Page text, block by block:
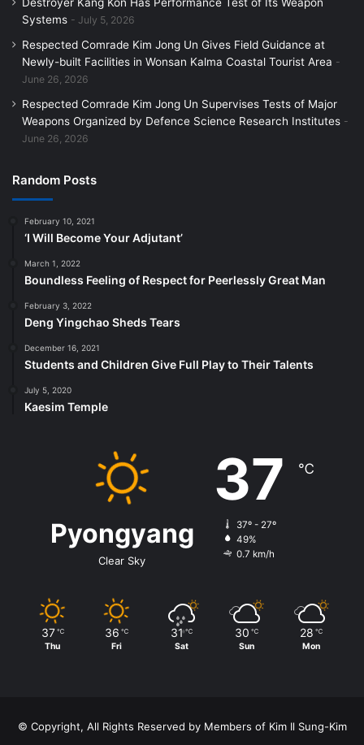
Destroyer Kang Kon Has Performance Test of Its Weapon
Systems
July 5, 2026
Respected Comrade Kim Jong Un Gives Field Guidance at
Newly-built Facilities in Wonsan Kalma Coastal Tourist Area
June 26, 2026
Respected Comrade Kim Jong Un Supervises Tests of Major
Weapons Organized by Defence Science Research Institutes
June 26, 2026
Random Posts
February 10, 2021
‘I Will Become Your Adjutant’
March 1, 2022
Boundless Feeling of Respect for Peerlessly Great Man
February 3, 2022
Deng Yingchao Sheds Tears
December 16, 2021
Students and Children Give Full Play to Their Talents
July 5, 2020
Kaesim Temple
Pyongyang
Clear Sky
37 ℃
37º - 27º
49%
0.7 km/h
37 ℃
Thu
36 ℃
Fri
31 ℃
Sat
30 ℃
Sun
28 ℃
Mon
© Copyright, All Rights Reserved by Members of Kim Il Sung-Kim